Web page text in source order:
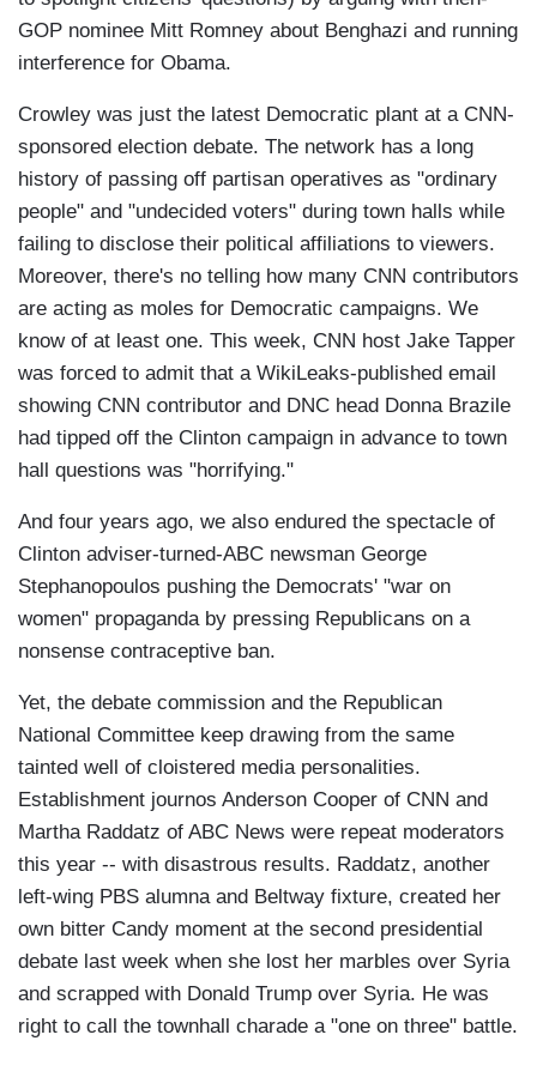
GOP nominee Mitt Romney about Benghazi and running
interference for Obama.
Crowley was just the latest Democratic plant at a CNN-
sponsored election debate. The network has a long
history of passing off partisan operatives as "ordinary
people" and "undecided voters" during town halls while
failing to disclose their political affiliations to viewers.
Moreover, there's no telling how many CNN contributors
are acting as moles for Democratic campaigns. We
know of at least one. This week, CNN host Jake Tapper
was forced to admit that a WikiLeaks-published email
showing CNN contributor and DNC head Donna Brazile
had tipped off the Clinton campaign in advance to town
hall questions was "horrifying."
And four years ago, we also endured the spectacle of
Clinton adviser-turned-ABC newsman George
Stephanopoulos pushing the Democrats' "war on
women" propaganda by pressing Republicans on a
nonsense contraceptive ban.
Yet, the debate commission and the Republican
National Committee keep drawing from the same
tainted well of cloistered media personalities.
Establishment journos Anderson Cooper of CNN and
Martha Raddatz of ABC News were repeat moderators
this year -- with disastrous results. Raddatz, another
left-wing PBS alumna and Beltway fixture, created her
own bitter Candy moment at the second presidential
debate last week when she lost her marbles over Syria
and scrapped with Donald Trump over Syria. He was
right to call the townhall charade a "one on three" battle.